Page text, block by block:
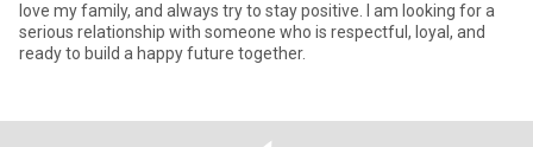
love my family, and always try to stay positive. I am looking for a
serious relationship with someone who is respectful, loyal, and
ready to build a happy future together.